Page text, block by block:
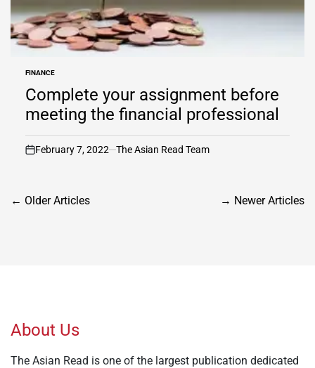
POSTED
IN
FINANCE
Complete your assignment before
meeting the financial professional
on
February 7, 2022 The Asian Read Team
Posts
← Older Articles → Newer Articles
About Us
The Asian Read is one of the largest publication dedicated